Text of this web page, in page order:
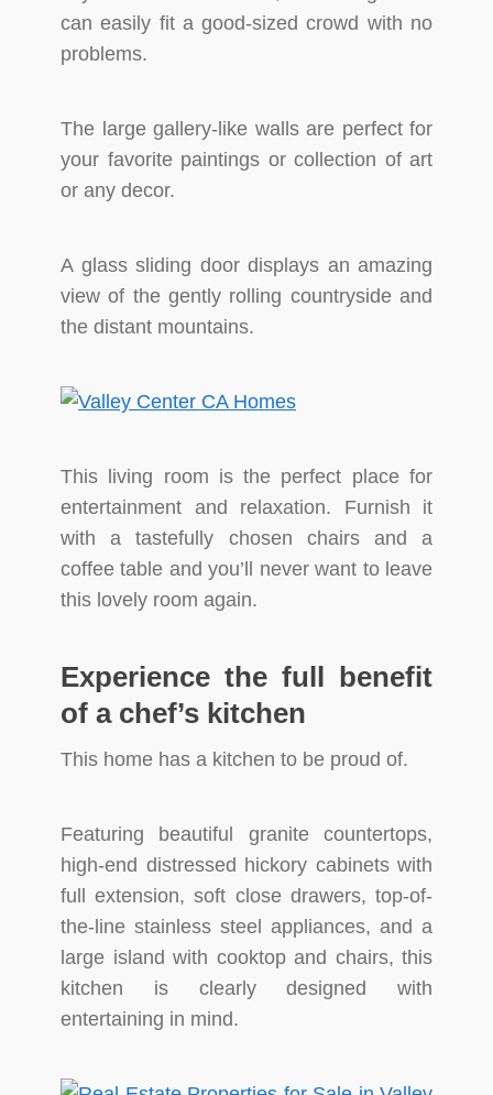
can easily fit a good-sized crowd with no
problems.
The large gallery-like walls are perfect for
your favorite paintings or collection of art
or any decor.
A glass sliding door displays an amazing
view of the gently rolling countryside and
the distant mountains.
This living room is the perfect place for
entertainment and relaxation. Furnish it
with a tastefully chosen chairs and a
coffee table and you’ll never want to leave
this lovely room again.
Experience the full benefit
of a chef’s kitchen
This home has a kitchen to be proud of.
Featuring beautiful granite countertops,
high-end distressed hickory cabinets with
full extension, soft close drawers, top-of-
the-line stainless steel appliances, and a
large island with cooktop and chairs, this
kitchen is clearly designed with
entertaining in mind.